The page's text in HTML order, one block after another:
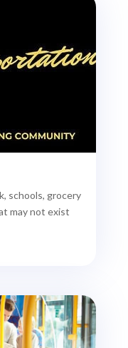
schools, grocery
may not exist